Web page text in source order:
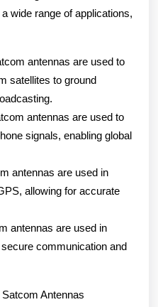
wide range of applications,
antennas are used to
satellites to ground
antennas are used to
signals, enabling global
antennas are used in
allowing for accurate
antennas are used in
communication and
Antennas